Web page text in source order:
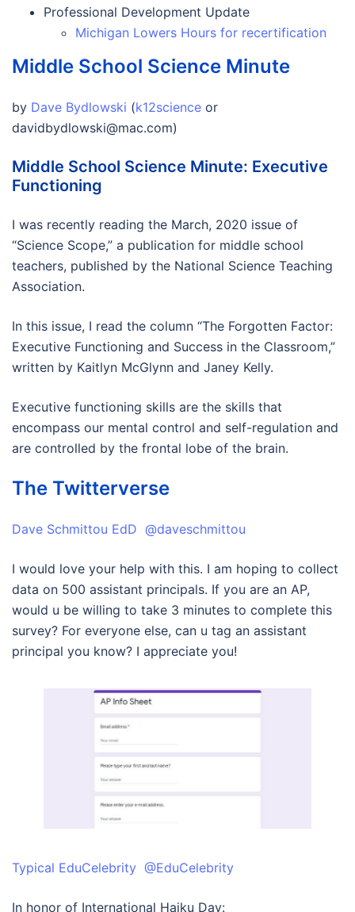
Professional Development Update
Michigan Lowers Hours for recertification
Middle School Science Minute
by Dave Bydlowski (k12science or
davidbydlowski@mac.com)
Middle School Science Minute: Executive
Functioning
I was recently reading the March, 2020 issue of
“Science Scope,” a publication for middle school
teachers, published by the National Science Teaching
Association.
In this issue, I read the column “The Forgotten Factor:
Executive Functioning and Success in the Classroom,”
written by Kaitlyn McGlynn and Janey Kelly.
Executive functioning skills are the skills that
encompass our mental control and self-regulation and
are controlled by the frontal lobe of the brain.
The Twitterverse
Dave Schmittou EdD @daveschmittou
I would love your help with this. I am hoping to collect
data on 500 assistant principals. If you are an AP,
would u be willing to take 3 minutes to complete this
survey? For everyone else, can u tag an assistant
principal you know? I appreciate you!
Typical EduCelebrity @EduCelebrity
In honor of International Haiku Day: